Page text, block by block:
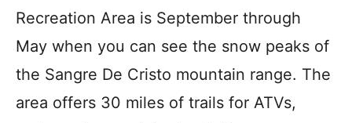
Recreation Area is September through
May when you can see the snow peaks of
the Sangre De Cristo mountain range. The
area offers 30 miles of trails for ATVs,